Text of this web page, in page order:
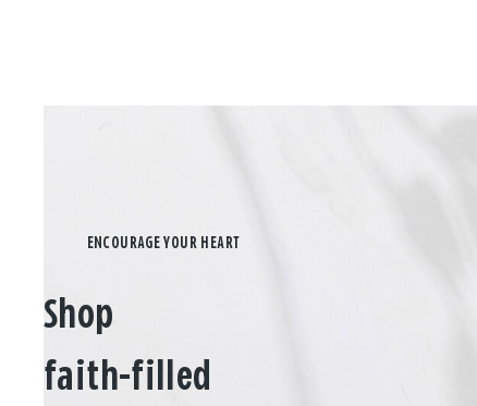
Shop
faith-filled